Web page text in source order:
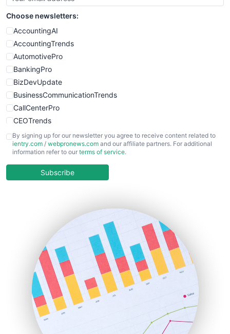
SmallSiteNews
SmallWebBusiness
WebProBusiness
WebsiteNotes
Choose newsletters:
AccountingAI
AccountingTrends
AutomotivePro
BankingPro
BizDevUpdate
BusinessCommunicationTrends
CallCenterPro
CEOTrends
CFOTrends
ChiefBusinessOfficerPro
COOUpdate
HRProNews
InsideOffice
LocalSearchPro
PayrollPro
ProjectManagerNews
RemoteWorkingTrends
SaaSPro
SalesEnablementTrends
By signing up for our newsletter you agree to receive content related to
ientry.com / webpronews.com and our affiliate partners. For additional
information refer to our terms of service.
Subscribe